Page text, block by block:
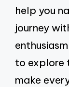
help you
journey
to explore
make